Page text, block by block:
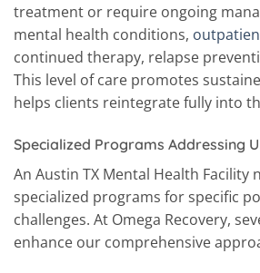
treatment or require ongoing
mental health conditions,
continued therapy, relapse
This level of care promotes
helps clients reintegrate fully into
Specialized Programs Addressing
An Austin TX Mental Health Facility
specialized programs for specific
challenges. At Omega Recovery,
enhance our comprehensive